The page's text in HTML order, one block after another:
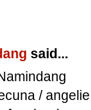
said...
/